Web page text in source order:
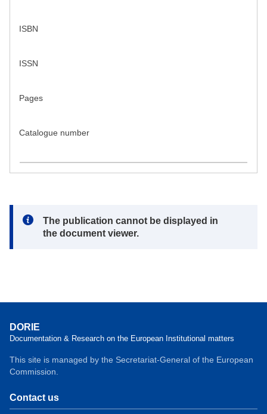
ISBN
ISSN
Pages
Catalogue number
Note:
The publication cannot be displayed in
the document viewer.
DORIE
Documentation & Research on the European Institutional matters
This site is managed by the Secretariat-General of the European
Commission.
Contact us